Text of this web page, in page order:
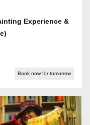
Experience &
Book now for tomorrow